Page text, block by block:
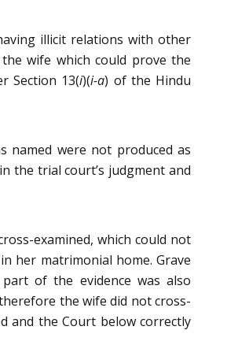
illicit relations with other
wife which could prove the
Section 13(i)(i-a) of the Hindu
named were not produced as
the trial court’s judgment and
examined, which could not
her matrimonial home. Grave
of the evidence was also
the wife did not cross-
and the Court below correctly